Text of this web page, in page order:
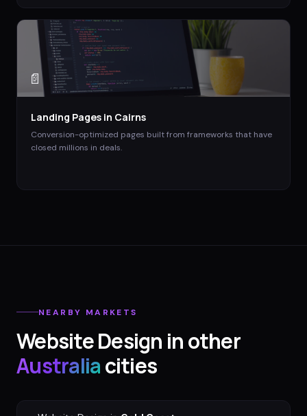
📄
Landing Pages in Cairns
Conversion-optimized pages built from frameworks that have
closed millions in deals.
NEARBY MARKETS
Website Design in other
Australiacities